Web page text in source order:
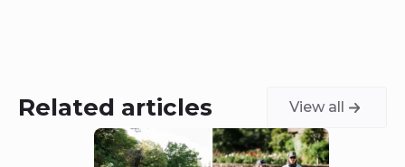
Related articles View all